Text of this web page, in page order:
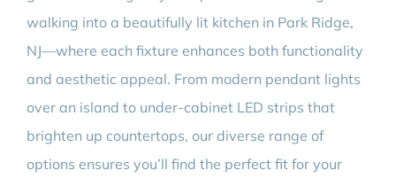
walking into a beautifully lit kitchen in Park Ridge,
NJ—where each fixture enhances both functionality
and aesthetic appeal. From modern pendant lights
over an island to under-cabinet LED strips that
brighten up countertops, our diverse range of
options ensures you’ll find the perfect fit for your